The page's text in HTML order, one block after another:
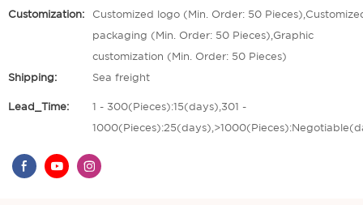
Customization:
Customized logo (Min. Order: 50
packaging (Min. Order: 50 Pieces),Graphic
customization (Min. Order: 50 Pieces)
Shipping:
Sea freight
Lead_Time:
1 - 300(Pieces):15(days),301 -